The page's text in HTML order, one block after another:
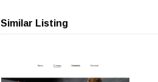
Similar Listing